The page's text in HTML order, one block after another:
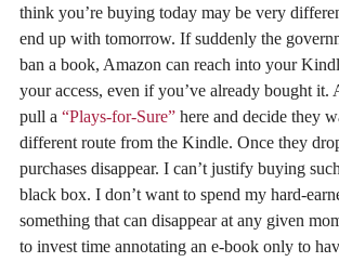
think you’re buying today may be very
end up with tomorrow. If suddenly the
ban a book, Amazon can reach into your
your access, even if you’ve already bought it.
pull a “Plays-for-Sure” here and decide they
different route from the Kindle. Once they
purchases disappear. I can’t justify buying
black box. I don’t want to spend my hard-
something that can disappear at any given
to invest time annotating an e-book only to